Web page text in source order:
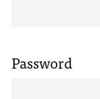
Password